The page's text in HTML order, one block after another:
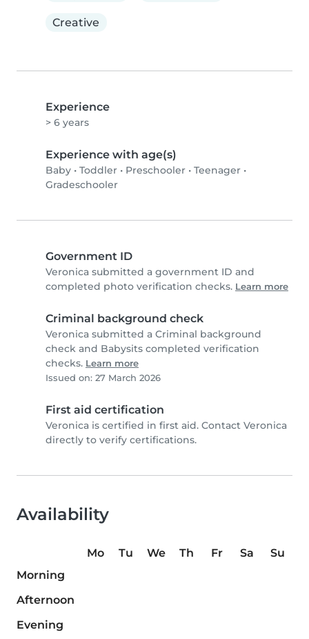
Creative
Experience
> 6 years
Experience with age(s)
Baby • Toddler • Preschooler • Teenager •
Gradeschooler
Government ID
Veronica submitted a government ID and
completed photo verification checks. Learn more
Criminal background check
Veronica submitted a Criminal background
check and Babysits completed verification
checks. Learn more
Issued on: 27 March 2026
First aid certification
Veronica is certified in first aid. Contact Veronica
directly to verify certifications.
Availability
Mo Tu We Th Fr Sa
Su
Morning
Afternoon
Evening